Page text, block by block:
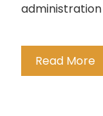
Read More